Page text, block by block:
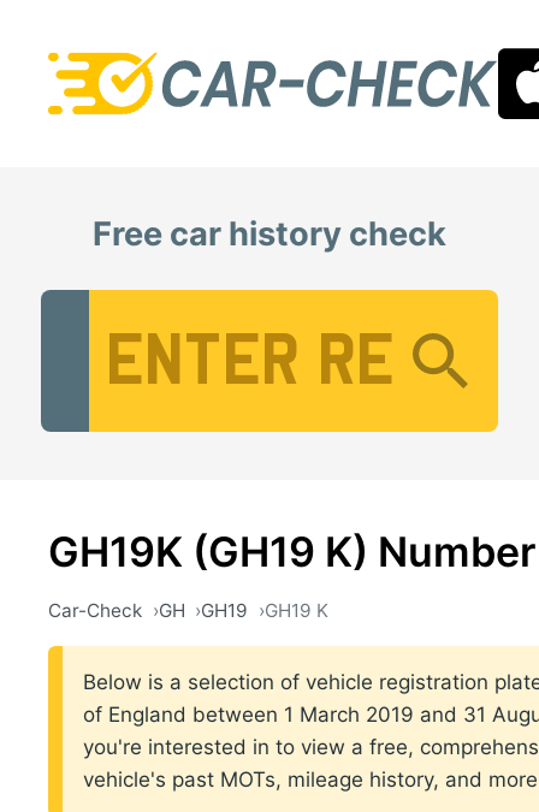
Free car history check
GH19K (GH19 K)
Car-Check GH GH19 GH19 K
Below is a selection of vehicle registration
of England between 1 March 2019 and 31
you're interested in to view a free,
vehicle's past MOTs, mileage history, and